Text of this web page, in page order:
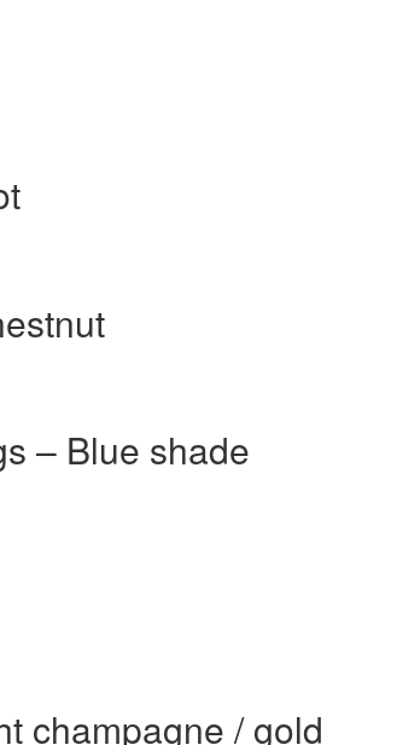
– Blue shade
champagne / gold